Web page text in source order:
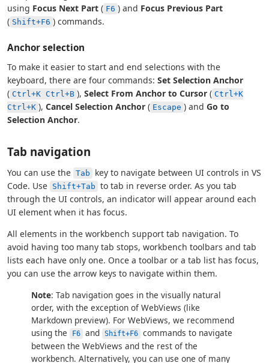
using Focus Next Part ( F6 ) and Focus Previous Part
( Shift+F6 ) commands.
Anchor selection
To make it easier to start and end selections with the
keyboard, there are four commands: Set Selection Anchor
( Ctrl+K Ctrl+B ), Select From Anchor to Cursor ( Ctrl+K
Ctrl+K ), Cancel Selection Anchor ( Escape ) and Go to
Selection Anchor.
Tab navigation
You can use the Tab
key to navigate between UI controls in VS
Code. Use Shift+Tab to tab in reverse order. As you tab
through the UI controls, an indicator will appear around each
UI element when it has focus.
All elements in the workbench support tab navigation. To
avoid having too many tab stops, workbench toolbars and tab
lists each have only one. Once a toolbar or a tab list has focus,
you can use the arrow keys to navigate within them.
Note: Tab navigation goes in the visually natural
order, with the exception of WebViews (like
Markdown preview). For WebViews, we recommend
using the
F6 and Shift+F6 commands to navigate
between the WebViews and the rest of the
workbench. Alternatively, you can use one of many